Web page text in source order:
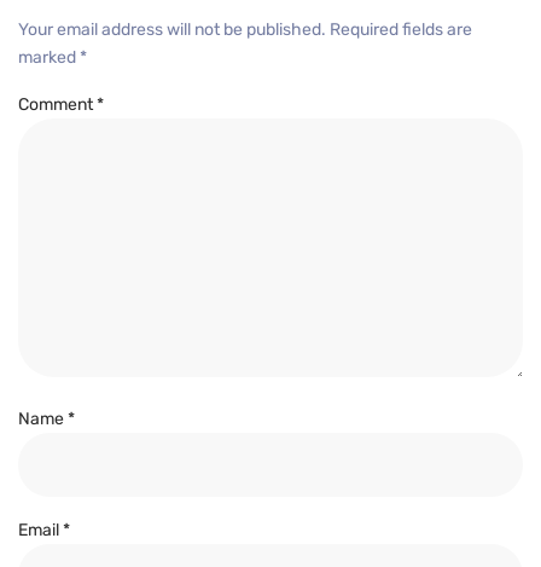
Your email address will not be published. Required fields are
marked *
Comment*
Name*
Email*